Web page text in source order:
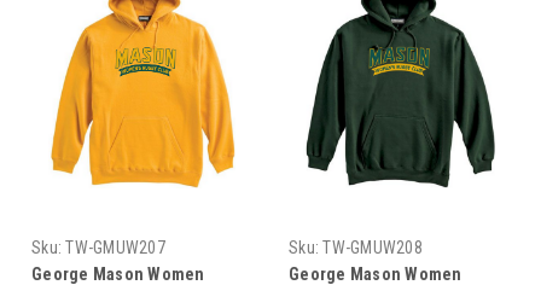
Sku: TW-GMUW207
George Mason Women
Sku: TW-GMUW208
George Mason Women